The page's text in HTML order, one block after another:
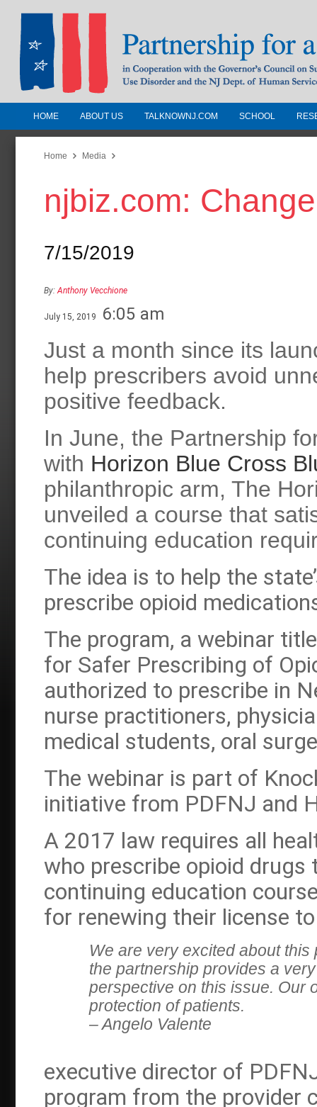
Partnership for a Drug-Free
Jersey
In Cooperation with the Governors
Substance Use Disorders and the NJ
HOME ABOUT US TALKNOWNJ.COM SCHOOL
Home Media
njbiz.com:
7/15/2019
By:Anthony Vecchione
July 15, 2019 6:05 am
Just a month since its
help prescribers avoid
positive feedback.
In June, the Partnership
with Horizon Blue Cross
philanthropic arm, The
unveiled a course that
continuing education
The idea is to help the
prescribe opioid
The program, a webinar
for Safer Prescribing of
authorized to prescribe in
nurse practitioners,
medical students, oral
The webinar is part of
initiative from PDFNJ and
A 2017 law requires all
who prescribe opioid
continuing education
for renewing their license
We are very excited about
the partnership provides a
perspective on this issue. Our
protection of patients.
– Angelo Valente
executive director of
program from the provider